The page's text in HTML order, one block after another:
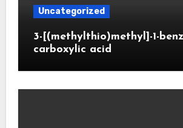
Uncategorized
3-[(methylthio)methyl]-1-
carboxylic acid